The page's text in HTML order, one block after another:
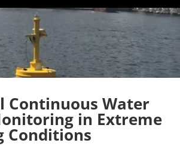
Continuous Water
in Extreme
Conditions